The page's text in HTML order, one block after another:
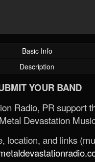
Basic Info
Description
YOUR BAND
Radio, PR support
Devastation
location, and links